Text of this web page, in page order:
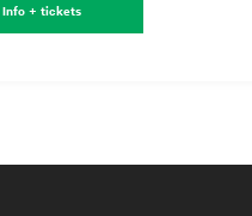
Info + tickets